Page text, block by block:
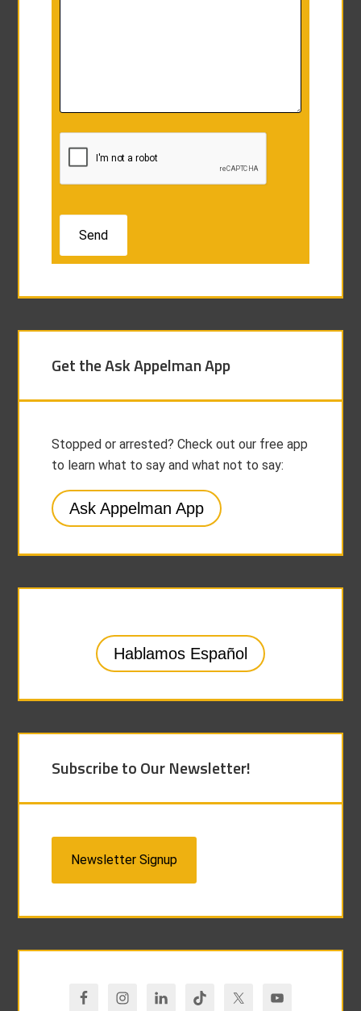
Get the Ask Appelman App
Stopped or arrested? Check out our free app
to learn what to say and what not to say:
Ask Appelman App
Hablamos Español
Subscribe to Our Newsletter!
Newsletter Signup